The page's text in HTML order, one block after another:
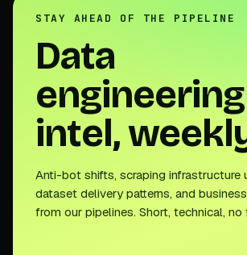
STAY AHEAD OF THE PIPELINE
Data
engineering
intel,
Anti-bot shifts, scraping infrastructure
dataset delivery patterns, and
from our pipelines. Short, technical, no